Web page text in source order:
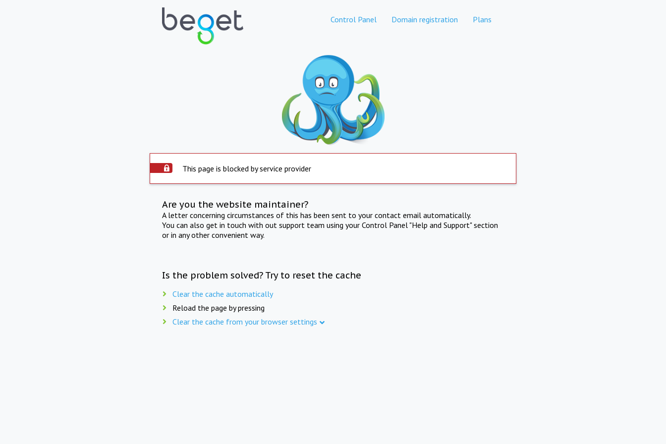
Control Panel Domain registration Plans
This page is blocked by service provider
Are you the website maintainer?
A letter concerning circumstances of this has been sent to your contact email automatically.
You can also get in touch with out support team using your Control Panel "Help and Support" section
or in any other convenient way.
Is the problem solved? Try to reset the cache
Clear the cache automatically
Reload the page by pressing
Clear the cache from your browser settings